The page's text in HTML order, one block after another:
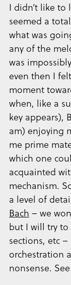
I didn’t like
seemed a
what was
any of the
was
even then I
moment
when, like a
key appears),
am) enjoying
me prime
which one
acquainted
mechanism.
a level of
Bach – we
but I will try
sections, etc
orchestration
nonsense.